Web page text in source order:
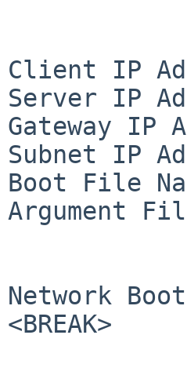
Client IP
Server IP
Gateway IP
Subnet IP
Boot File
Argument
Network
<BREAK>